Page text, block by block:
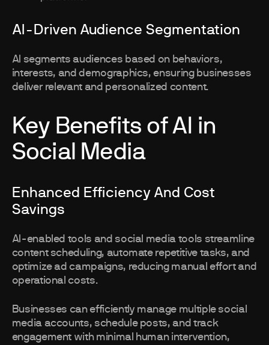
AI-Driven Audience Segmentation
AI segments audiences based on behaviors,
interests, and demographics, ensuring businesses
deliver relevant and personalized content.
Key Benefits of AI in
Social Media
Enhanced Efficiency And Cost
Savings
AI-enabled tools and social media tools streamline
content scheduling, automate repetitive tasks, and
optimize ad campaigns, reducing manual effort and
operational costs.
Businesses can efficiently manage multiple social
media accounts, schedule posts, and track
engagement with minimal human intervention,